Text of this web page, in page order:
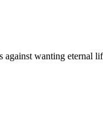
against wanting eternal